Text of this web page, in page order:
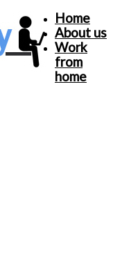
Home
About us
Work
from
home